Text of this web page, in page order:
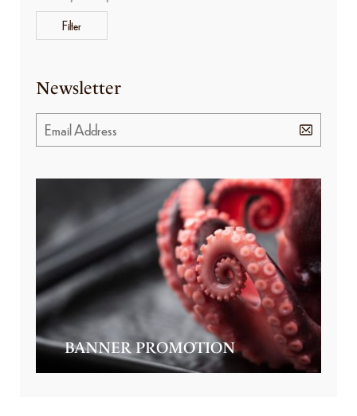
Filter
Newsletter
BANNER PROMOTION